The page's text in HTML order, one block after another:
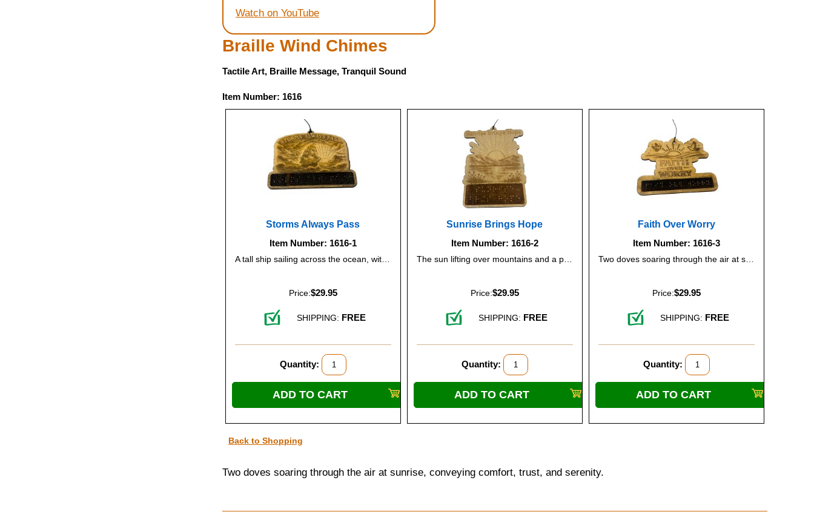
Watch on YouTube
Braille Wind Chimes
Tactile Art, Braille Message, Tranquil Sound
Item Number: 1616
Storms Always Pass
Item Number: 1616-1
Price:$29.95
SHIPPING: FREE
Quantity:
Sunrise Brings Hope
Item Number: 1616-2
The sun lifting over mountains and a peaceful lake, representing new beginnings and optimism.
Price:$29.95
SHIPPING: FREE
Quantity:
Faith Over Worry
Item Number: 1616-3
Two doves soaring through the air at sunrise, conveying comfort, trust, and serenity.
Price:$29.95
SHIPPING: FREE
Quantity:
Back to Shopping
Two doves soaring through the air at sunrise, conveying comfort, trust, and serenity.